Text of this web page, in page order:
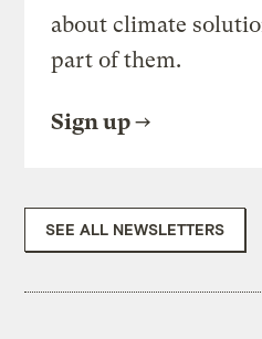
about climate
part of them.
Sign up
SEE ALL NEWSLETTERS